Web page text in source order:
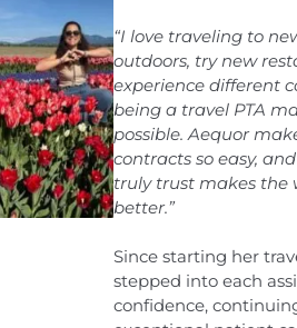
“I love traveling to
outdoors, try new
experience different
being a travel PTA
possible. Aequor
contracts so easy,
truly trust makes the
better.”
Since starting her
stepped into each
confidence,